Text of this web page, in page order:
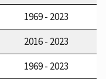
1969 - 2023
2016 - 2023
1969 - 2023